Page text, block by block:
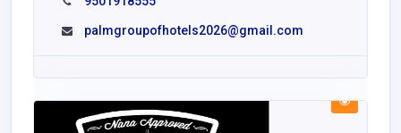
palmgroupofhotels2026@gmail.com